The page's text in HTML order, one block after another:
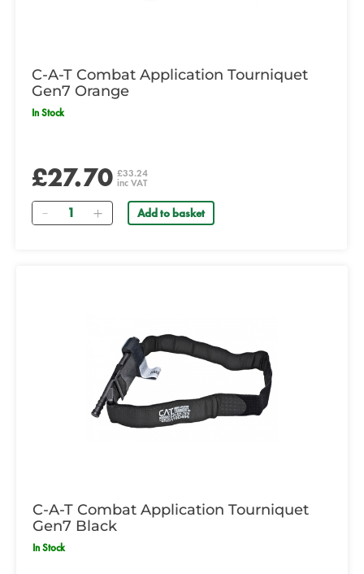
C-A-T Combat Application Tourniquet
Gen7 Orange
In Stock
£27.70 £33.24
inc VAT
Quantity Add to basket
C-A-T Combat Application Tourniquet
Gen7 Black
In Stock